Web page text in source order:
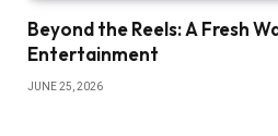
Beyond the Reels: A Fresh
Entertainment
JUNE 25, 2026